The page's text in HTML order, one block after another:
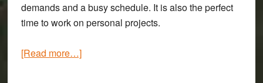
demands and a busy schedule. It is also the perfect
time to work on personal projects.
[Read more…]about